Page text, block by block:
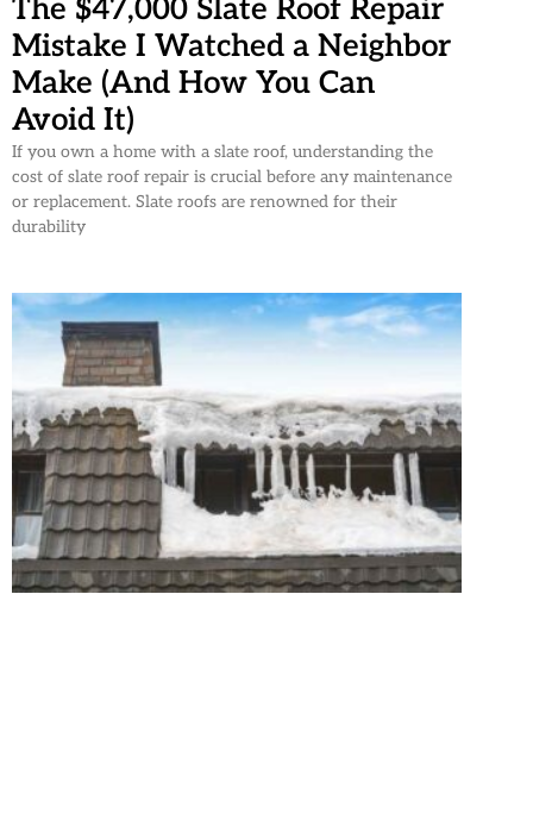
The $47,000 Slate Roof Repair
Mistake I Watched a Neighbor
Make (And How You Can
Avoid It)
If you own a home with a slate roof, understanding the
cost of slate roof repair is crucial before any maintenance
or replacement. Slate roofs are renowned for their
durability